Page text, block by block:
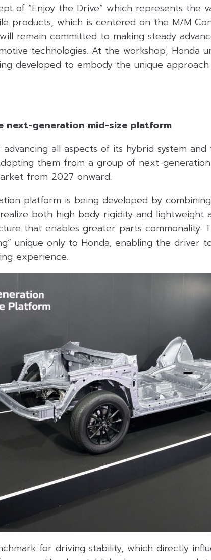
of “Enjoy the Drive” which represents the
products, which is centered on the M/M
remain committed to making steady
technologies. At the workshop, Honda
developed to embody the unique
next-generation mid-size platform
all aspects of its hybrid system
them from a group of next-
from 2027 onward.
platform is being developed by
both high body rigidity and lightweight
that enables greater parts commonality.
unique only to Honda, enabling the driver
experience.
for driving stability, which directly